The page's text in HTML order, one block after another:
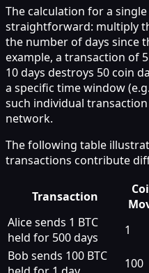
The calculation for a
straightforward: multiply
the number of days since
example, a transaction of
10 days destroys 50 coin
a specific time window
such individual
network.
The following table
transactions contribute
Transaction
Alice sends 1 BTC
held for 500 days
1
Bob sends 100 BTC
100